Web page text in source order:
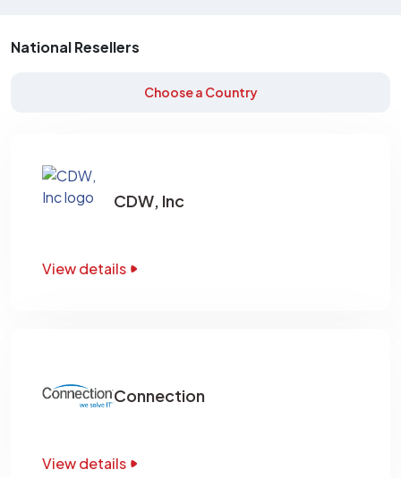
National Resellers
Choose a Country
CDW, Inc
View details
Connection
View details